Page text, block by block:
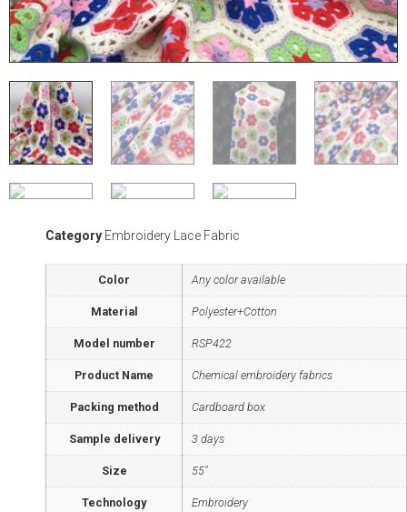
Category Embroidery Lace Fabric
Color Any color available
Material Polyester+Cotton
Model number RSP422
Product Name Chemical embroidery fabrics
Packing method Cardboard box
Sample delivery 3 days
Size 55"
Technology Embroidery